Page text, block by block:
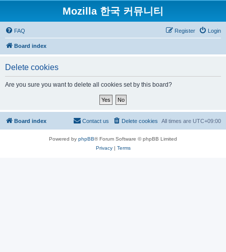
Mozilla 한국 커뮤니티
FAQ Login
Register
Board index
Delete cookies
Are you sure you want to delete all cookies set by this board?
Board index All times are UTC+09:00
Delete cookies
Contact us
Powered by phpBB® Forum Software © phpBB Limited
Privacy| Terms